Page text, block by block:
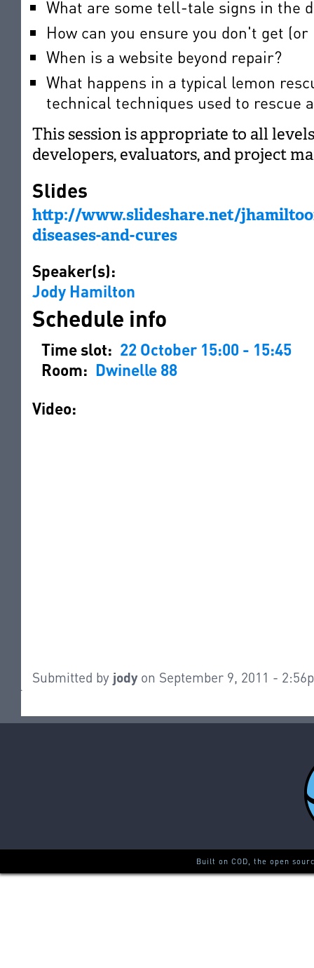
What are some tell-tale signs in the
How can you ensure you don't get
When is a website beyond repair?
What happens in a typical lemon
technical techniques used to rescue
This session is appropriate to all
developers, evaluators, and project
Slides
http://www.slideshare.net/
diseases-and-cures
Speaker(s):
Jody Hamilton
Schedule info
Time slot: 22 October 15:00 - 15:45
Room: Dwinelle 88
Video:
Submitted by jodyon September 9, 2011 -
Built on COD, the open